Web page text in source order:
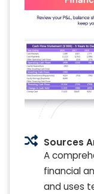
Sources
A
financial
and uses